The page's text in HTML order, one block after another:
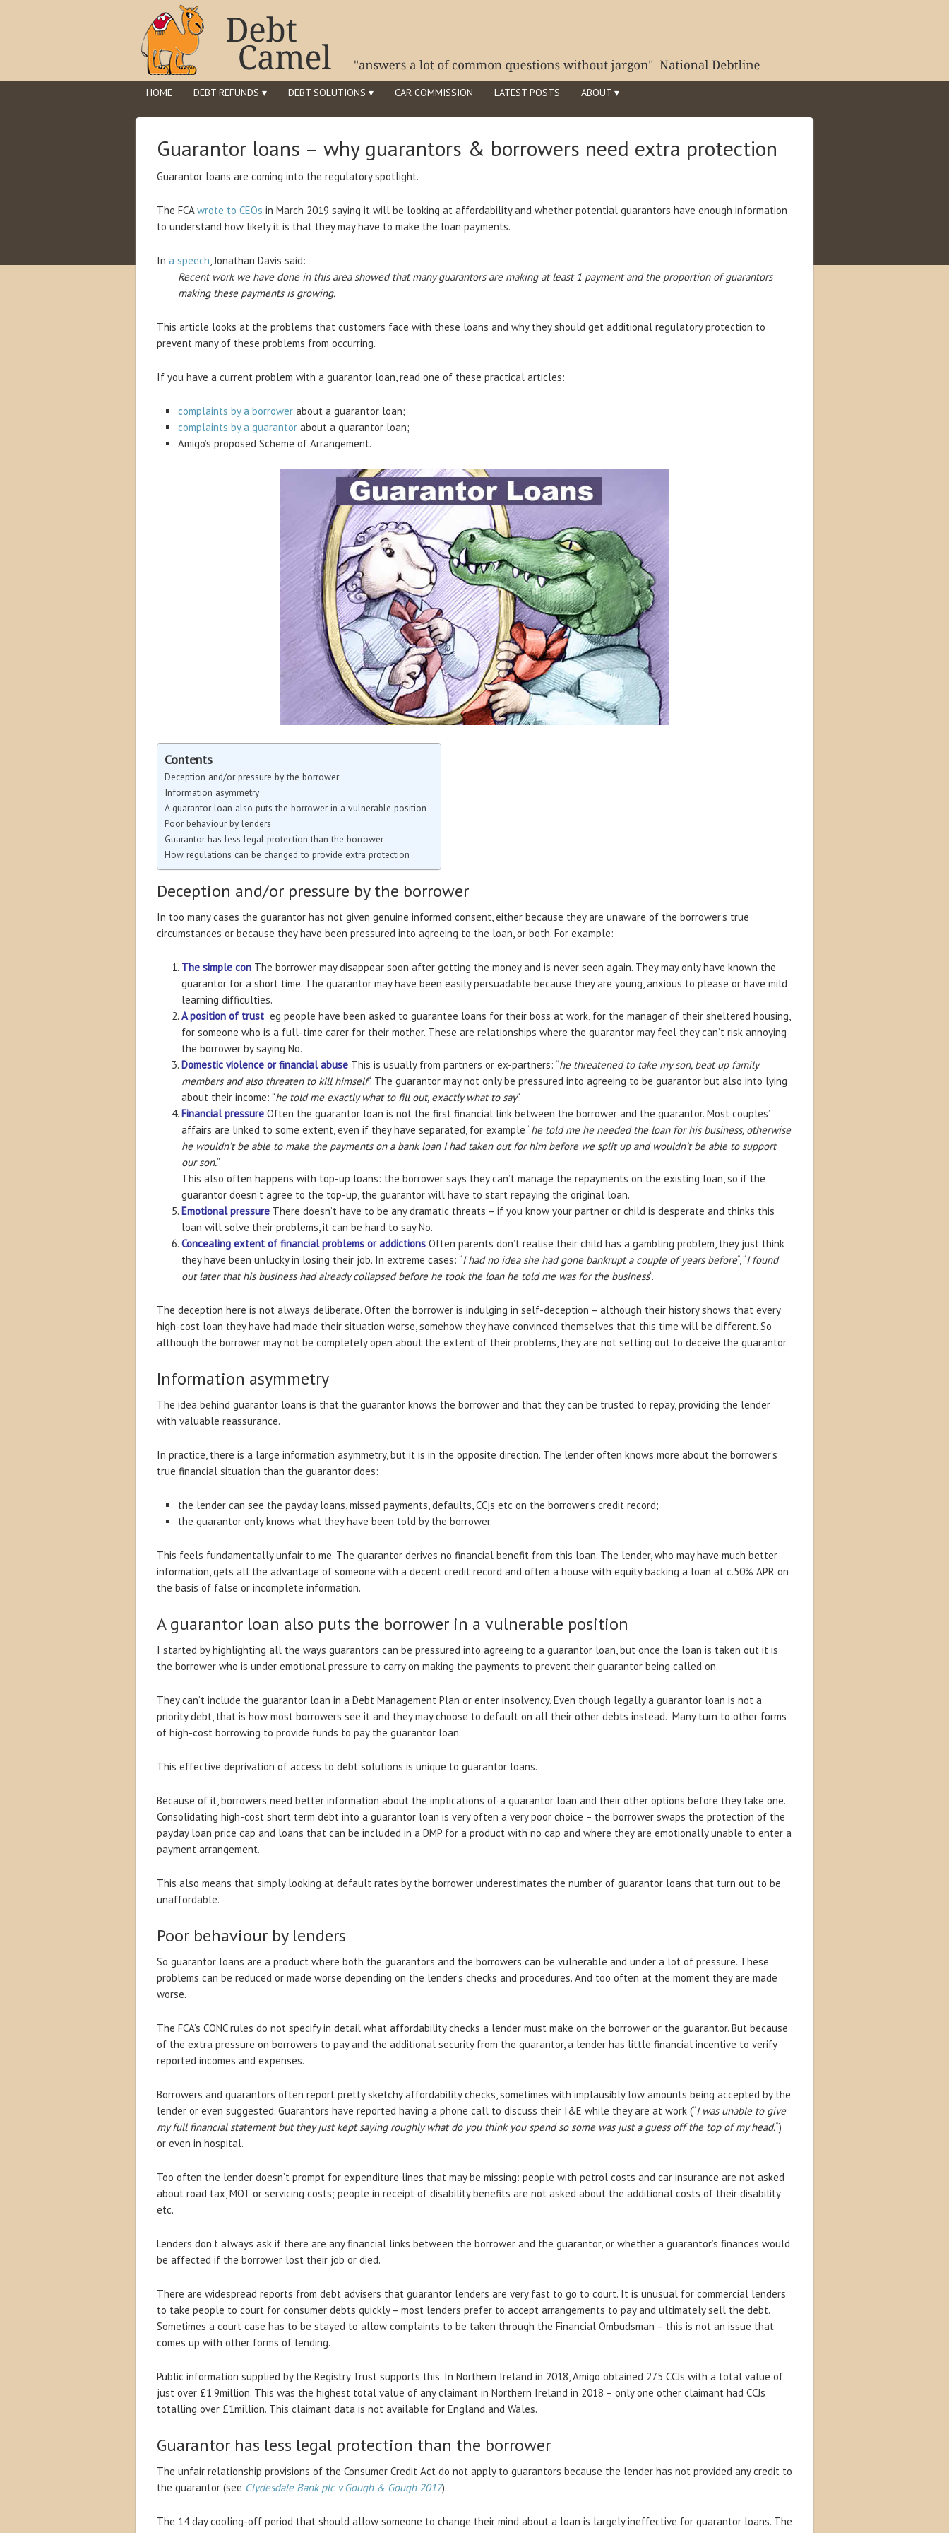
HOME DEBT REFUNDS ▾ DEBT SOLUTIONS ▾ CAR COMMISSION LATEST POSTS ABOUT ▾
Guarantor loans – why guarantors & borrowers need extra protection
Guarantor loans are coming into the regulatory spotlight.
The FCAwrote to CEOs in March 2019 saying it will be looking at affordability and whether potential guarantors have enough information
to understand how likely it is that they may have to make the loan payments.
In a speech, Jonathan Davis said:
Recent work we have done in this area showed that many guarantors are making at least 1 payment and the proportion of guarantors
making these payments is growing.
This article looks at the problems that customers face with these loans and why they should get additional regulatory protection to
prevent many of these problems from occurring.
If you have a current problem with a guarantor loan, read one of these practical articles:
complaints by a borrower about a guarantor loan;
complaints by a guarantor about a guarantor loan;
Amigo’s proposed Scheme of Arrangement.
Contents
Deception and/or pressure by the borrower
Information asymmetry
A guarantor loan also puts the borrower in a vulnerable position
Poor behaviour by lenders
Guarantor has less legal protection than the borrower
How regulations can be changed to provide extra protection
Deception and/or pressure by the borrower
In too many cases the guarantor has not given genuine informed consent, either because they are unaware of the borrower’s true
circumstances or because they have been pressured into agreeing to the loan, or both. For example:
The simple con The borrower may disappear soon after getting the money and is never seen again. They may only have known the
guarantor for a short time. The guarantor may have been easily persuadable because they are young, anxious to please or have mild
learning difficulties.
A position of trust eg people have been asked to guarantee loans for their boss at work, for the manager of their sheltered housing,
for someone who is a full-time carer for their mother. These are relationships where the guarantor may feel they can’t risk annoying
the borrower by saying No.
Domestic violence or financial abuse This is usually from partners or ex-partners: “he threatened to take my son, beat up family
members and also threaten to kill himself“. The guarantor may not only be pressured into agreeing to be guarantor but also into lying
about their income: “he told me exactly what to fill out, exactly what to say“.
Financial pressure Often the guarantor loan is not the first financial link between the borrower and the guarantor. Most couples’
affairs are linked to some extent, even if they have separated, for example “he told me he needed the loan for his business, otherwise
he wouldn’t be able to make the payments on a bank loan I had taken out for him before we split up and wouldn’t be able to support
our son.”
This also often happens with top-up loans: the borrower says they can’t manage the repayments on the existing loan, so if the
guarantor doesn’t agree to the top-up, the guarantor will have to start repaying the original loan.
Emotional pressure There doesn’t have to be any dramatic threats – if you know your partner or child is desperate and thinks this
loan will solve their problems, it can be hard to say No.
Concealing extent of financial problems or addictions Often parents don’t realise their child has a gambling problem, they just think
they have been unlucky in losing their job. In extreme cases: “I had no idea she had gone bankrupt a couple of years before“, “I found
out later that his business had already collapsed before he took the loan he told me was for the business“.
The deception here is not always deliberate. Often the borrower is indulging in self-deception – although their history shows that every
high-cost loan they have had made their situation worse, somehow they have convinced themselves that this time will be different. So
although the borrower may not be completely open about the extent of their problems, they are not setting out to deceive the guarantor.
Information asymmetry
The idea behind guarantor loans is that the guarantor knows the borrower and that they can be trusted to repay, providing the lender
with valuable reassurance.
In practice, there is a large information asymmetry, but it is in the opposite direction. The lender often knows more about the borrower’s
true financial situation than the guarantor does:
the lender can see the payday loans, missed payments, defaults, CCjs etc on the borrower’s credit record;
the guarantor only knows what they have been told by the borrower.
This feels fundamentally unfair to me. The guarantor derives no financial benefit from this loan. The lender, who may have much better
information, gets all the advantage of someone with a decent credit record and often a house with equity backing a loan at c.50% APR on
the basis of false or incomplete information.
A guarantor loan also puts the borrower in a vulnerable position
I started by highlighting all the ways guarantors can be pressured into agreeing to a guarantor loan, but once the loan is taken out it is
the borrower who is under emotional pressure to carry on making the payments to prevent their guarantor being called on.
They can’t include the guarantor loan in a Debt Management Plan or enter insolvency. Even though legally a guarantor loan is not a
priority debt, that is how most borrowers see it and they may choose to default on all their other debts instead. Many turn to other forms
of high-cost borrowing to provide funds to pay the guarantor loan.
This effective deprivation of access to debt solutions is unique to guarantor loans.
Because of it, borrowers need better information about the implications of a guarantor loan and their other options before they take one.
Consolidating high-cost short term debt into a guarantor loan is very often a very poor choice – the borrower swaps the protection of the
payday loan price cap and loans that can be included in a DMP for a product with no cap and where they are emotionally unable to enter a
payment arrangement.
This also means that simply looking at default rates by the borrower underestimates the number of guarantor loans that turn out to be
unaffordable.
Poor behaviour by lenders
So guarantor loans are a product where both the guarantors and the borrowers can be vulnerable and under a lot of pressure. These
problems can be reduced or made worse depending on the lender’s checks and procedures. And too often at the moment they are made
worse.
The FCA’s CONC rules do not specify in detail what affordability checks a lender must make on the borrower or the guarantor. But because
of the extra pressure on borrowers to pay and the additional security from the guarantor, a lender has little financial incentive to verify
reported incomes and expenses.
Borrowers and guarantors often report pretty sketchy affordability checks, sometimes with implausibly low amounts being accepted by the
lender or even suggested. Guarantors have reported having a phone call to discuss their I&E while they are at work (“I was unable to give
my full financial statement but they just kept saying roughly what do you think you spend so some was just a guess off the top of my head.“)
or even in hospital.
Too often the lender doesn’t prompt for expenditure lines that may be missing: people with petrol costs and car insurance are not asked
about road tax, MOT or servicing costs; people in receipt of disability benefits are not asked about the additional costs of their disability
etc.
Lenders don’t always ask if there are any financial links between the borrower and the guarantor, or whether a guarantor’s finances would
be affected if the borrower lost their job or died.
There are widespread reports from debt advisers that guarantor lenders are very fast to go to court. It is unusual for commercial lenders
to take people to court for consumer debts quickly – most lenders prefer to accept arrangements to pay and ultimately sell the debt.
Sometimes a court case has to be stayed to allow complaints to be taken through the Financial Ombudsman – this is not an issue that
comes up with other forms of lending.
Public information supplied by the Registry Trust supports this. In Northern Ireland in 2018, Amigo obtained 275 CCJs with a total value of
just over £1.9million. This was the highest total value of any claimant in Northern Ireland in 2018 – only one other claimant had CCJs
totalling over £1million. This claimant data is not available for England and Wales.
Guarantor has less legal protection than the borrower
The unfair relationship provisions of the Consumer Credit Act do not apply to guarantors because the lender has not provided any credit to
the guarantor (see Clydesdale Bank plc v Gough & Gough 2017).
The 14 day cooling-off period that should allow someone to change their mind about a loan is largely ineffective for guarantor loans. The